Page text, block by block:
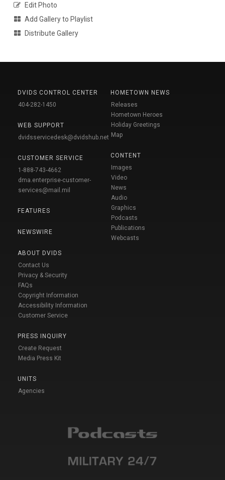
Edit Photo
Add Gallery to Playlist
Distribute Gallery
DVIDS CONTROL CENTER
404-282-1450
WEB SUPPORT
dvidsservicedesk@dvidshub.net
CUSTOMER SERVICE
1-888-743-4662
dma.enterprise-customer-
services@mail.mil
FEATURES
NEWSWIRE
ABOUT DVIDS
Contact Us
Privacy & Security
FAQs
Copyright Information
Accessibility Information
Customer Service
PRESS INQUIRY
Create Request
Media Press Kit
UNITS
Agencies
HOMETOWN NEWS
Releases
Hometown Heroes
Holiday Greetings
Map
CONTENT
Images
Video
News
Audio
Graphics
Podcasts
Publications
Webcasts